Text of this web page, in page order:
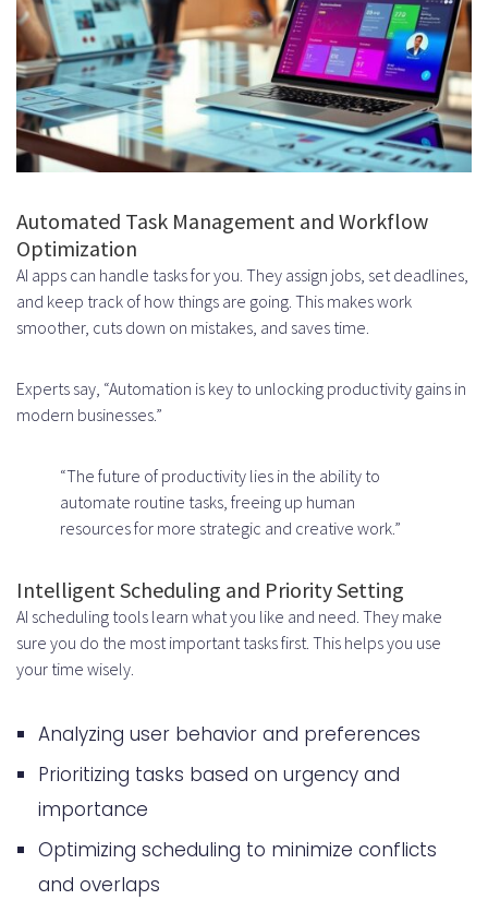
Management Connections
Communication Platform
Integration
Cost Factors in AI Productivity App
Development Team and Talent
Acquisition Expenses
Infrastructure and Cloud
Third-Party API and Licensing Fees
Updates Budget
Common Challenges in Building AI
Managing Technical Complexity
and Scalability
Consistently
Balancing Automation with
Human Oversight
Ensuring Cross-Platform
Compatibility
Automated Task Management and Workflow
Optimization
AI apps can handle tasks for you. They assign jobs, set deadlines,
and keep track of how things are going. This makes work
smoother, cuts down on mistakes, and saves time.
Experts say, “Automation is key to unlocking productivity gains in
modern businesses.”
“The future of productivity lies in the ability to
automate routine tasks, freeing up human
resources for more strategic and creative work.”
Intelligent Scheduling and Priority Setting
AI scheduling tools learn what you like and need. They make
sure you do the most important tasks first. This helps you use
your time wisely.
Analyzing user behavior and preferences
Prioritizing tasks based on urgency and
importance
Optimizing scheduling to minimize conflicts
and overlaps